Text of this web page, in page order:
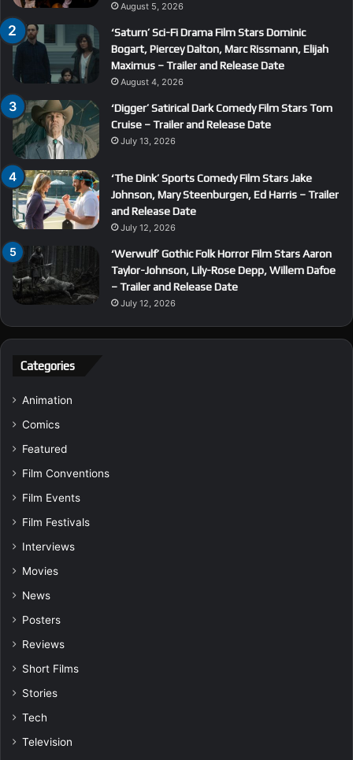
August 5, 2026
‘Saturn’ Sci-Fi Drama Film Stars Dominic
Bogart, Piercey Dalton, Marc Rissmann, Elijah
Maximus – Trailer and Release Date
August 4, 2026
‘Digger’ Satirical Dark Comedy Film Stars Tom
Cruise – Trailer and Release Date
July 13, 2026
‘The Dink’ Sports Comedy Film Stars Jake
Johnson, Mary Steenburgen, Ed Harris – Trailer
and Release Date
July 12, 2026
‘Werwulf’ Gothic Folk Horror Film Stars Aaron
Taylor-Johnson, Lily-Rose Depp, Willem Dafoe
– Trailer and Release Date
July 12, 2026
Categories
Animation
Comics
Featured
Film Conventions
Film Events
Film Festivals
Interviews
Movies
News
Posters
Reviews
Short Films
Stories
Tech
Television